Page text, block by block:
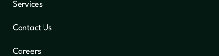
Services
Contact Us
Careers